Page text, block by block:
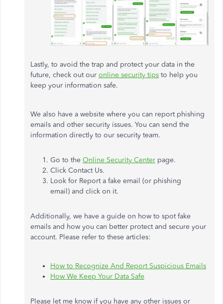
Lastly, to avoid the trap and protect your data in the
future, check out our online security tips to help you
keep your information safe.
We also have a website where you can report phishing
emails and other security issues. You can send the
information directly to our security team.
Go to the Online Security Center page.
Click Contact Us.
Look for Report a fake email (or phishing
email) and click on it.
Additionally, we have a guide on how to spot fake
emails and how you can better protect and secure your
account. Please refer to these articles:
How to Recognize And Report Suspicious Emails
How We Keep Your Data Safe
Please let me know if you have any other issues or